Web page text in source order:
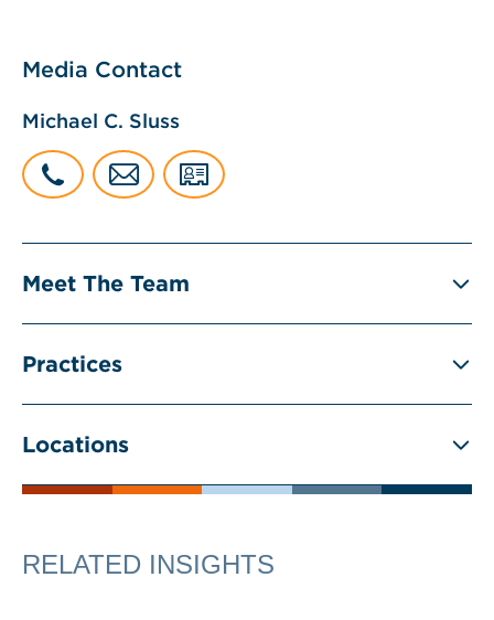
Media Contact
Michael C. Sluss
Meet The Team
Practices
Locations
RELATED INSIGHTS